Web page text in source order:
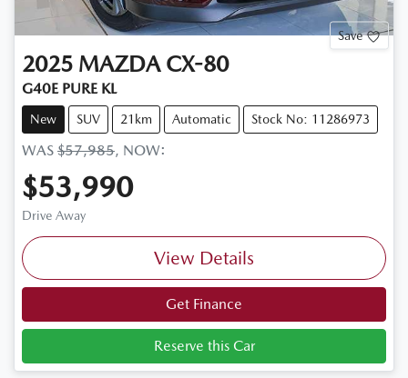
Save
2025 MAZDA CX-80
G40E PURE KL
New SUV 21km Automatic Stock No: 11286973
WAS $57,985, NOW:
$53,990
Drive Away
View Details
Get Finance
Reserve this Car